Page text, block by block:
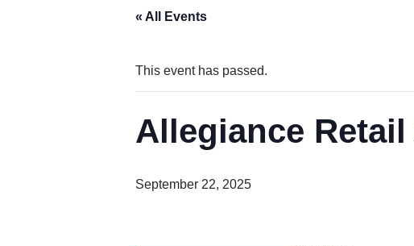
« All Events
This event has passed.
Allegiance
September 22, 2025